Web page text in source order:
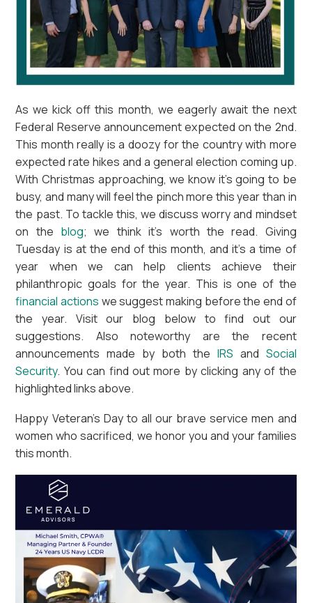
As we kick off this month, we eagerly await the next
Federal Reserve announcement expected on the 2nd.
This month really is a doozy for the country with more
expected rate hikes and a general election coming up.
With Christmas approaching, we know it’s going to be
busy, and many will feel the pinch more this year than in
the past. To tackle this, we discuss worry and mindset
on the blog; we think it’s worth the read. Giving
Tuesday is at the end of this month, and it’s a time of
year when we can help clients achieve their
philanthropic goals for the year. This is one of the
financial actions we suggest making before the end of
the year. Visit our blog below to find out our
suggestions. Also noteworthy are the recent
announcements made by both the IRS and Social
Security. You can find out more by clicking any of the
highlighted links above.
Happy Veteran’s Day to all our brave service men and
women who sacrificed, we honor you and your families
this month.